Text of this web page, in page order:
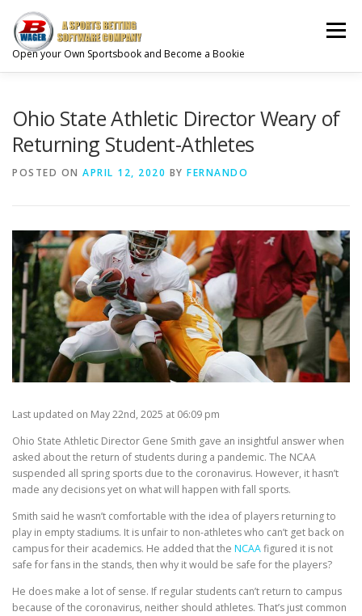
content
Open your Own Sportsbook and Become a Bookie
Menu
CONTACT
Ohio State Athletic Director Weary of
Returning Student-Athletes
POSTED ON APRIL 12, 2020 BY FERNANDO
Last updated on May 22nd, 2025 at 06:09 pm
Ohio State Athletic Director Gene Smith gave an insightful answer when
asked about the return of students during a pandemic. The NCAA
suspended all spring sports due to the coronavirus. However, it hasn’t
made any decisions yet on what will happen with fall sports.
Smith said he wasn’t comfortable with the idea of players returning to
play in empty stadiums. It is unfair to non-athletes who can’t get back on
campus for their academics. He added that the NCAAfigured it is not
safe for fans in the stands, then why it would be safe for the players?
He does make a lot of sense. If regular students can’t return to campus
because of the coronavirus, neither should athletes. That’s just common